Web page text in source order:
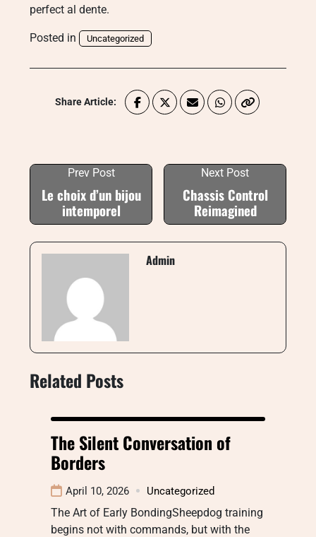
perfect al dente.
Posted in Uncategorized
Share Article:
Prev Post
Le choix d’un bijou
intemporel
Next Post
Chassis Control
Reimagined
Admin
Related Posts
The Silent Conversation of
Borders
April 10, 2026 Uncategorized
The Art of Early BondingSheepdog training
begins not with commands, but with the